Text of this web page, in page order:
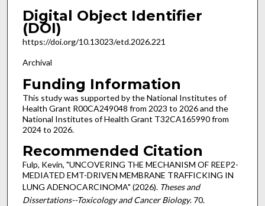
Digital Object Identifier
(DOI)
https://doi.org/10.13023/etd.2026.221
Archival
Funding Information
This study was supported by the National Institutes of
Health Grant R00CA249048 from 2023 to 2026 and the
National Institutes of Health Grant T32CA165990 from
2024 to 2026.
Recommended Citation
Fulp, Kevin, "UNCOVERING THE MECHANISM OF REEP2-
MEDIATED EMT-DRIVEN MEMBRANE TRAFFICKING IN
LUNG ADENOCARCINOMA" (2026). Theses and
Dissertations--Toxicology and Cancer Biology. 70.